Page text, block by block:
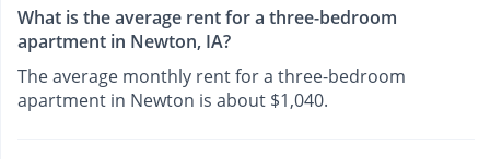
What is the average rent for a three-bedroom
apartment in Newton, IA?
The average monthly rent for a three-bedroom
apartment in Newton is about $1,040.